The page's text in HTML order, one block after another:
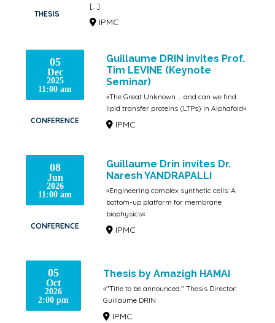
THESIS
[…]
IPMC
05
Dec
2025
11:00 am
CONFERENCE
Guillaume DRIN invites Prof.
Tim LEVINE (Keynote
Seminar)
«The Great Unknown … and can we find
lipid transfer proteins (LTPs) in Alphafold»
IPMC
08
Jun
2026
11:00 am
CONFERENCE
Guillaume Drin invites Dr.
Naresh YANDRAPALLI
«Engineering complex synthetic cells: A
bottom-up platform for membrane
biophysics«
IPMC
05
Oct
2026
2:00 pm
Thesis by Amazigh HAMAI
«"Title to be announced." Thesis Director:
Guillaume DRIN
IPMC